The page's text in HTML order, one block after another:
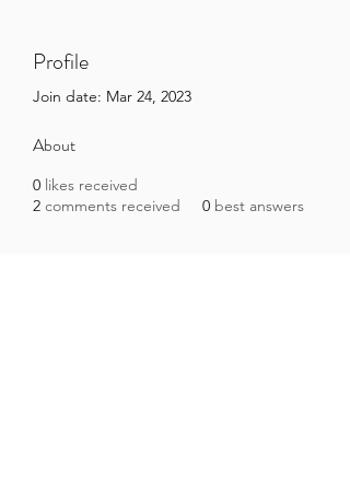
Profile
Join date: Mar 24, 2023
About
0 likes received
2 comments received 0 best answers